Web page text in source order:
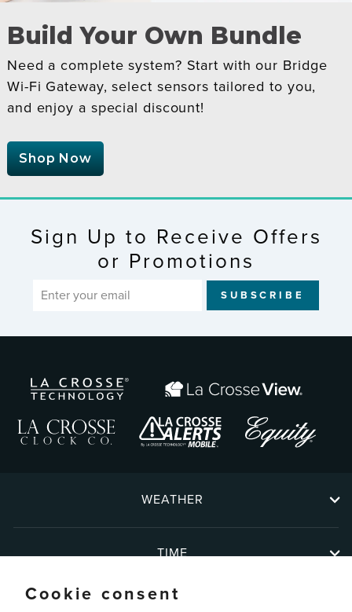
Cookie consent
Build Your Own Bundle
Need a complete system? Start with our Bridge
Wi-Fi Gateway, select sensors tailored to you,
and enjoy a special discount!
Shop Now
Sign Up to Receive Offers
or Promotions
ENTER
YOUR
SUBSCRIBE
WEATHER
TIME